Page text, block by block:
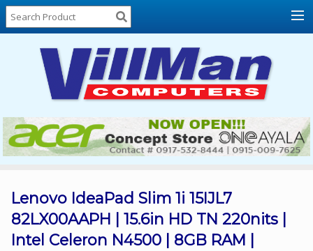
Home
About
Locations
Contact
Us
Products
List
Promos
Sale
Lenovo IdeaPad Slim 1i 15IJL7
82LX00AAPH | 15.6in HD TN 220nits |
Intel Celeron N4500 | 8GB RAM |